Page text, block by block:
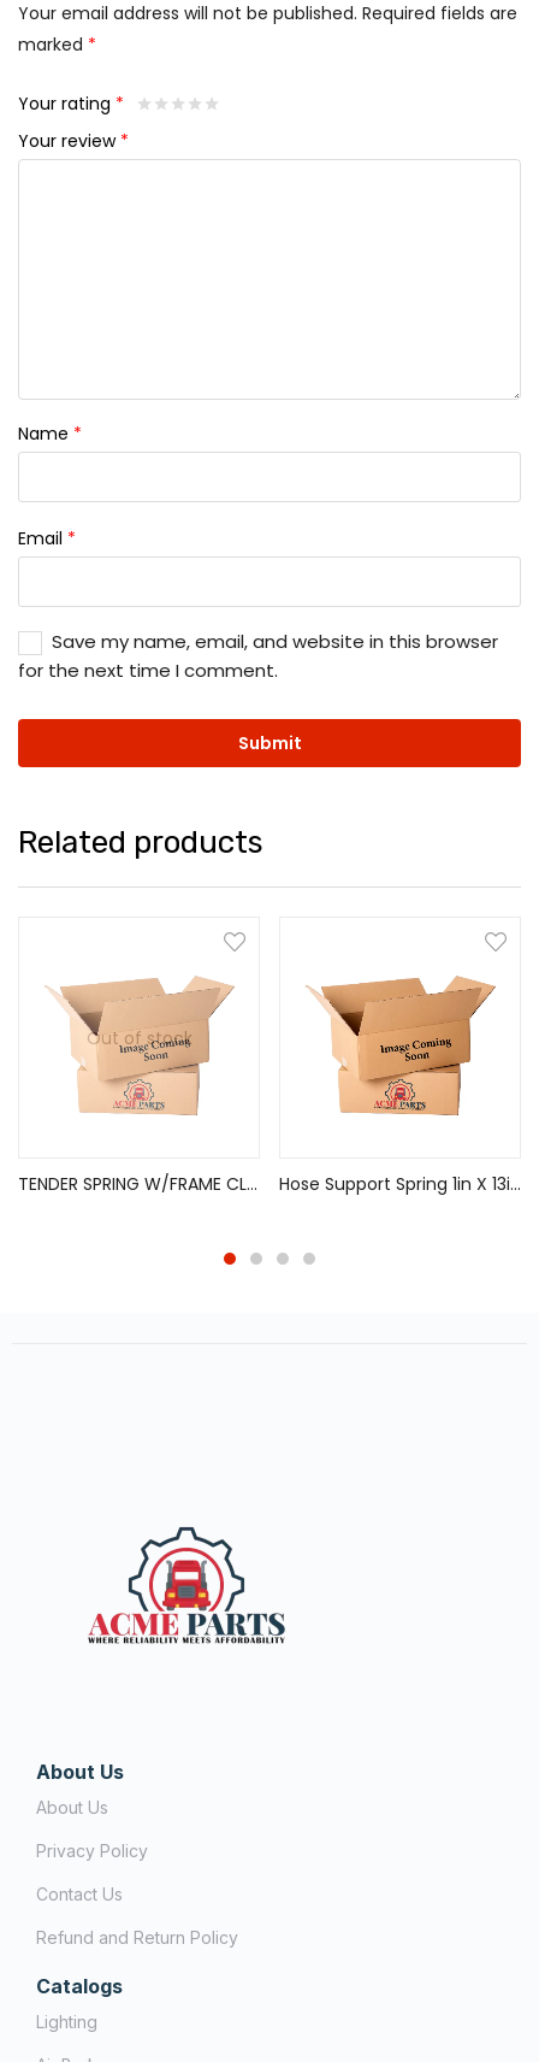
Your email address will not be published. Required fields are
marked *
Your rating *
Your review *
Name *
Email *
Save my name, email, and website in this browser
for the next time I comment.
Related products
Out of stock
TENDER SPRING W/FRAME CLIP SLIDING AXLE Hose Support Spring 1in X 13in, 912
About Us
About Us
Privacy Policy
Contact Us
Refund and Return Policy
Catalogs
Lighting